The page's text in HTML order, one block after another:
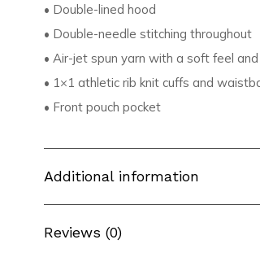
• Double-lined hood
• Double-needle stitching throughout
• Air-jet spun yarn with a soft feel
• 1×1 athletic rib knit cuffs and
• Front pouch pocket
Additional information
Reviews (0)